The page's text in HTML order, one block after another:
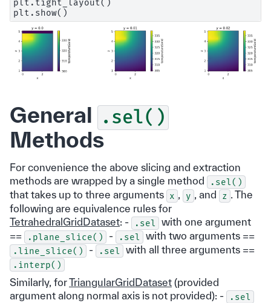
plt.tight_layout()
General .sel()
Methods
For convenience the above slicing and extraction
methods are wrapped by a single method
.sel()
that takes up to three arguments x , y , and z . The
following are equivalence rules for
TetrahedralGridDataset: - .sel
with one argument
==
.plane_slice() - .sel with two arguments ==
.line_slice() - .sel with all three arguments ==
.interp()
Similarly, forTriangularGridDataset (provided
argument along normal axis is not provided): -
.sel